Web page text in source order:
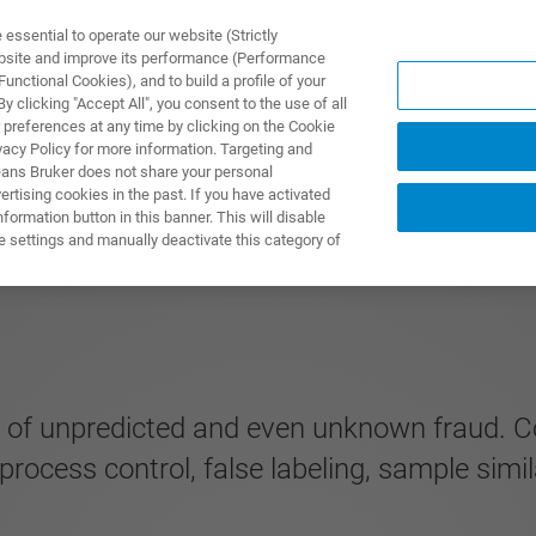
И РЕШЕНИЯ ПРИМЕНЕНИЯ
unpredicted and even unknown fraud.
control, false labeling, sample
to operate our website (Strictly
and improve its performance (Performance
Cookies), and to build a profile of your
clicking "Accept All", you consent to the use of all
at any time by clicking on the Cookie
Policy for more information. Targeting and
Bruker does not share your personal
cookies in the past. If you have activated
button in this banner. This will disable
settings and manually deactivate this category of